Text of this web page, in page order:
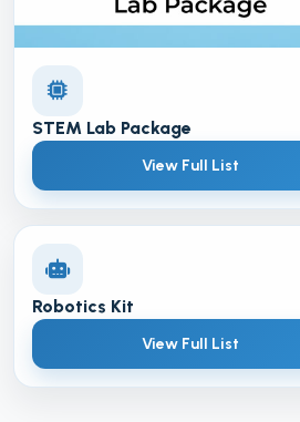
STEM Lab Package
View Full List
Robotics Kit
View Full List